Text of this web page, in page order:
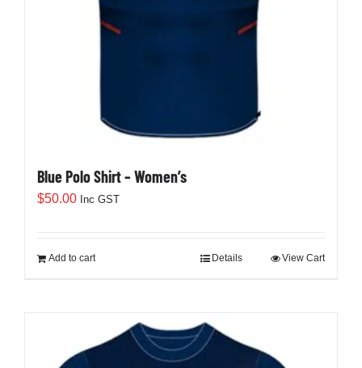
Blue Polo Shirt – Women’s
$50.00 Inc GST
Add to cart View Cart
Details